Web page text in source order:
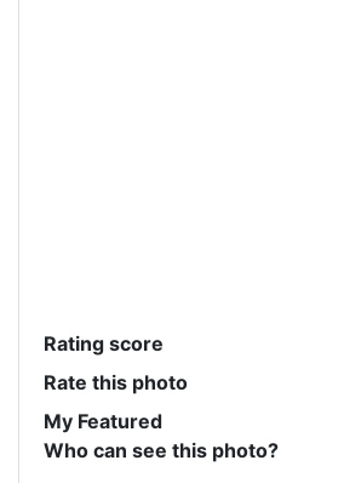
Rating score
Rate this photo
My Featured
Who can see this photo?